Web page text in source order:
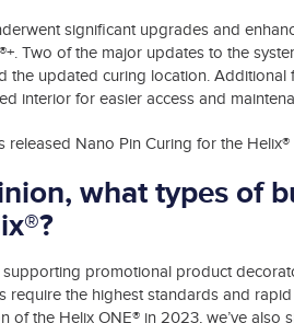
significant upgrades and
Two of the major updates to the
the updated curing location.
interior for easier access and
released Nano Pin Curing for the
what types of
promotional product
require the highest standards and
of the Helix ONE® in 2023, we’ve